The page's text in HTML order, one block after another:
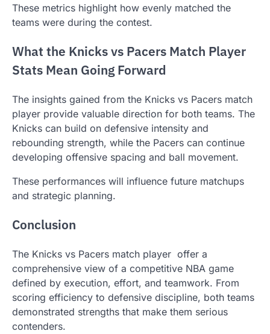
These metrics highlight how evenly matched the
teams were during the contest.
What the Knicks vs Pacers Match Player
Stats Mean Going Forward
The insights gained from the Knicks vs Pacers match
player provide valuable direction for both teams. The
Knicks can build on defensive intensity and
rebounding strength, while the Pacers can continue
developing offensive spacing and ball movement.
These performances will influence future matchups
and strategic planning.
Conclusion
The Knicks vs Pacers match player offer a
comprehensive view of a competitive NBA game
defined by execution, effort, and teamwork. From
scoring efficiency to defensive discipline, both teams
demonstrated strengths that make them serious
contenders.